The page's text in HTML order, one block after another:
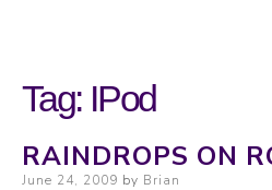
Tag: IPod
RAINDROPS ON
Posted on
June 24, 2009 by Brian